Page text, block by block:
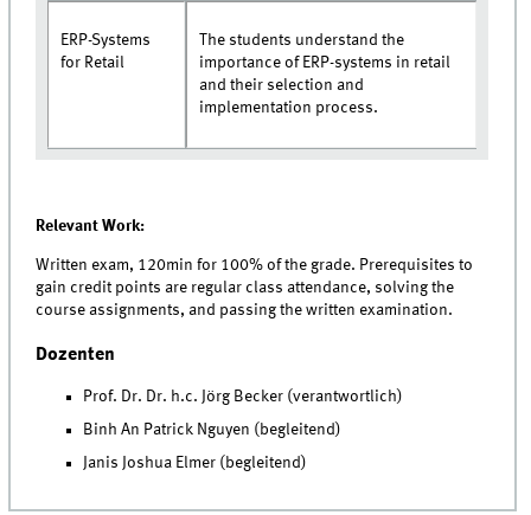
ERP-Systems
for Retail
The students understand the
importance of ERP-systems in retail
and their selection and
implementation process.
Relevant Work:
Written exam, 120min for 100% of the grade. Prerequisites to
gain credit points are regular class attendance, solving the
course assignments, and passing the written examination.
Dozenten
Prof. Dr. Dr. h.c. Jörg Becker (verantwortlich)
Binh An Patrick Nguyen (begleitend)
Janis Joshua Elmer (begleitend)